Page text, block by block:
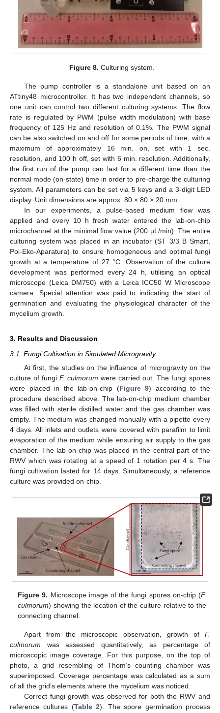
Figure 8. Culturing system.
The pump controller is a standalone unit based on an
ATtiny48 microcontroller. It has two independent channels, so
one unit can control two different culturing systems. The flow
rate is regulated by PWM (pulse width modulation) with base
frequency of 125 Hz and resolution of 0.1%. The PWM signal
can be also switched on and off for some periods of time, with a
maximum of approximately 16 min. on, set with 1 sec.
resolution, and 100 h off, set with 6 min. resolution. Additionally,
the first run of the pump can last for a different time than the
normal mode (on-state) time in order to pre-charge the culturing
system. All parameters can be set via 5 keys and a 3-digit LED
display. Unit dimensions are approx. 80 × 80 × 20 mm.
In our experiments, a pulse-based medium flow was
applied and every 10 h fresh water entered the lab-on-chip
microchannel at the minimal flow value (200 µL/min). The entire
culturing system was placed in an incubator (ST 3/3 B Smart,
Pol-Eko-Aparatura) to ensure homogeneous and optimal fungi
growth at a temperature of 27 °C. Observation of the culture
development was performed every 24 h, utilising an optical
microscope (Leica DM750) with a Leica ICC50 W Microscope
camera. Special attention was paid to indicating the start of
germination and evaluating the physiological character of the
mycelium growth.
3. Results and Discussion
3.1. Fungi Cultivation in Simulated Microgravity
At first, the studies on the influence of microgravity on the
culture of fungi F. culmorum were carried out. The fungi spores
were placed in the lab-on-chip (Figure 9) according to the
procedure described above. The lab-on-chip medium chamber
was filled with sterile distilled water and the gas chamber was
empty. The medium was changed manually with a pipette every
4 days. All inlets and outlets were covered with parafilm to limit
evaporation of the medium while ensuring air supply to the gas
chamber. The lab-on-chip was placed in the central part of the
RWV which was rotating at a speed of 1 rotation per 4 s. The
fungi cultivation lasted for 14 days. Simultaneously, a reference
culture was provided on-chip.
Figure 9. Microscope image of the fungi spores on-chip (F.
culmorum) showing the location of the culture relative to the
connecting channel.
Apart from the microscopic observation, growth of F.
culmorum was assessed quantitatively, as percentage of
microscopic image coverage. For this purpose, on the top of
photo, a grid resembling of Thom’s counting chamber was
superimposed. Coverage percentage was calculated as a sum
of all the grid’s elements where the mycelium was noticed.
Correct fungi growth was observed for both the RWV and
reference cultures (Table 2). The spore germination process